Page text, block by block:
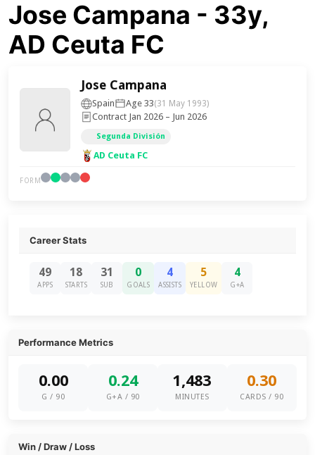
Jose Campana - 33y,
AD Ceuta FC
Jose Campana
Spain Age 33(31 May 1993)
Contract Jan 2026 – Jun 2026
Segunda División
AD Ceuta FC
FORM
Career Stats
49
APPS
18
STARTS
31
SUB
0
GOALS
4
ASSISTS
5
YELLOW
4
G+A
Performance Metrics
0.00
G / 90
0.24
G+A / 90
1,483
MINUTES
0.30
CARDS / 90
Win / Draw / Loss